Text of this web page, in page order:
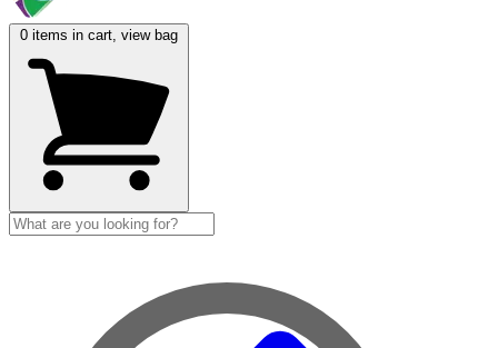
0 items in cart, view bag